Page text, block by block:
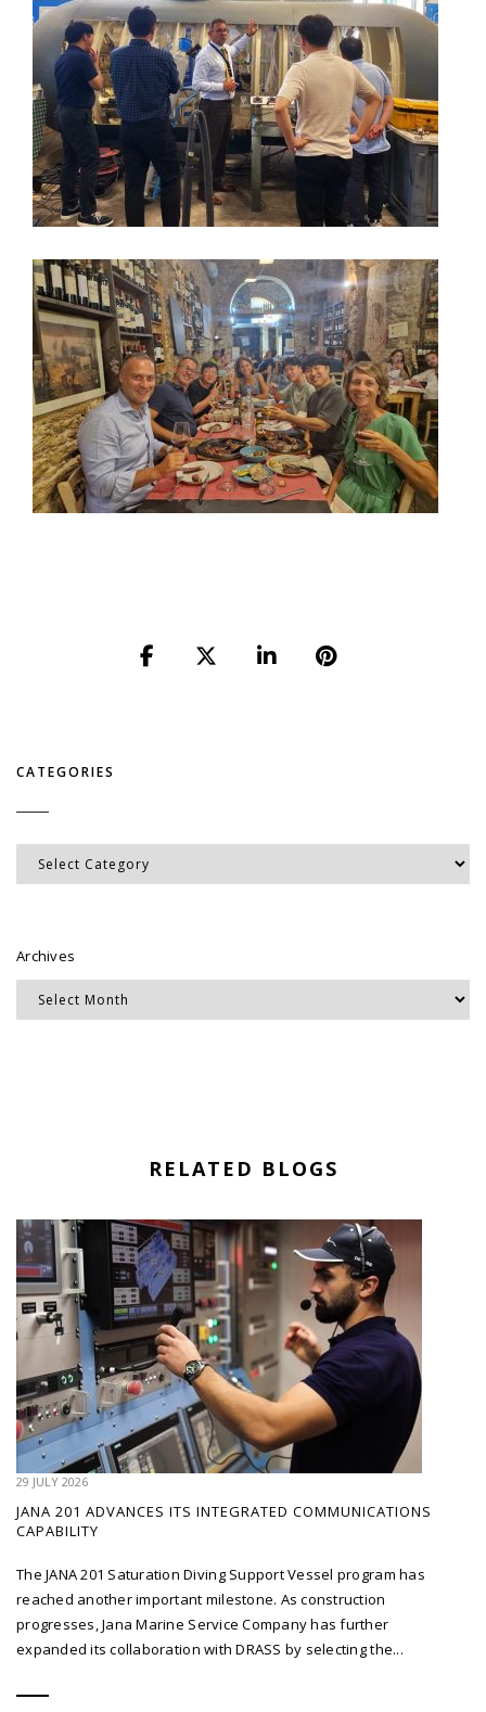
CATEGORIES
Categories
Archives
RELATED BLOGS
29 JULY 2026
JANA 201 ADVANCES ITS INTEGRATED COMMUNICATIONS
CAPABILITY
The JANA 201 Saturation Diving Support Vessel program has
reached another important milestone. As construction
progresses, Jana Marine Service Company has further
expanded its collaboration with DRASS by selecting the...